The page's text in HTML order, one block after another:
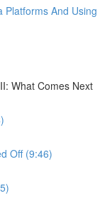
Platforms And Using
What Comes Next
Off (9:46)